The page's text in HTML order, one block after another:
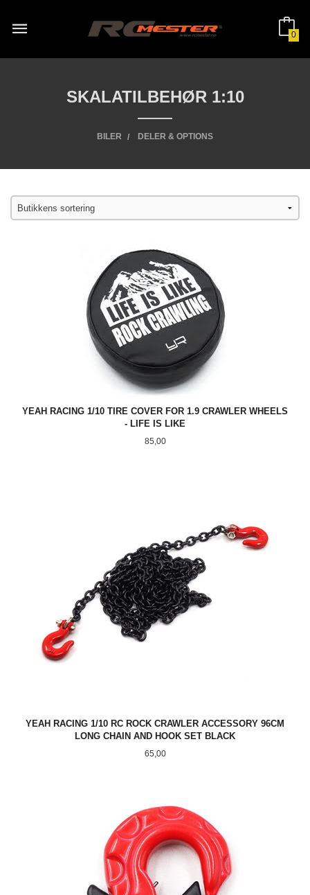
innholdet
0
SKALATILBEHØR 1:10
BILER DELER & OPTIONS
YEAH RACING 1/10 TIRE COVER FOR 1.9 CRAWLER WHEELS
- LIFE IS LIKE
Pris
85,00
YEAH RACING 1/10 RC ROCK CRAWLER ACCESSORY 96CM
LONG CHAIN AND HOOK SET BLACK
Pris
65,00